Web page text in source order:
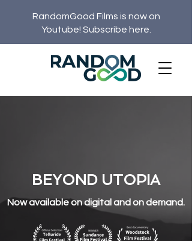
RandomGood Films is now on
Youtube! Subscribe here.
BEYOND UTOPIA
Now available on digital and on demand.